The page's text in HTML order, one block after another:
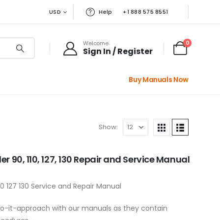
USD Help +1 888 575 8551
Welcome
Sign In / Register
0
Buy Manuals Now
Show:
90, 110, 127, 130 Repair and Service Manual
127 130 Service and Repair Manual
it-approach with our manuals as they contain